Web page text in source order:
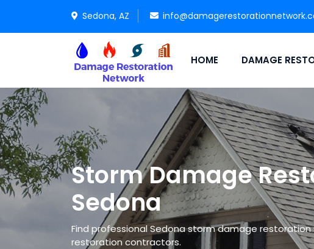
Sedona, AZ
HOME DAMAGE
Storm Damage
Sedona
Find professional Sedona storm damage
restoration contractors.